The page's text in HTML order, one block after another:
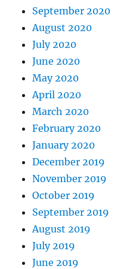
September 2020
August 2020
July 2020
June 2020
May 2020
April 2020
March 2020
February 2020
January 2020
December 2019
November 2019
October 2019
September 2019
August 2019
July 2019
June 2019